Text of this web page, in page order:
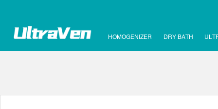
HOMOGENIZER DRY BATH